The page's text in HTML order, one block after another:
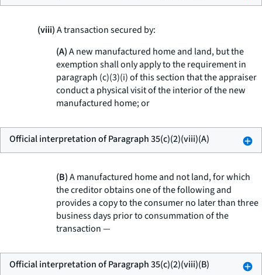
(viii)A transaction secured by:
(A)A new manufactured home and land, but the
exemption shall only apply to the requirement in
paragraph (c)(3)(i) of this section that the appraiser
conduct a physical visit of the interior of the new
manufactured home; or
Official interpretation of Paragraph 35(c)(2)(viii)(A)
(B)A manufactured home and not land, for which
the creditor obtains one of the following and
provides a copy to the consumer no later than three
business days prior to consummation of the
transaction —
Official interpretation of Paragraph 35(c)(2)(viii)(B)